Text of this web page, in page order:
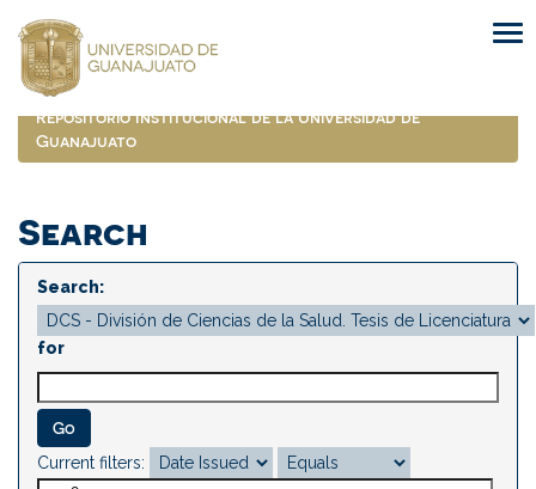
navigation
Repositorio Institucional de la Universidad de
Guanajuato
Search
Search:
for
Current filters: